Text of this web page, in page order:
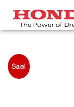
Sale!